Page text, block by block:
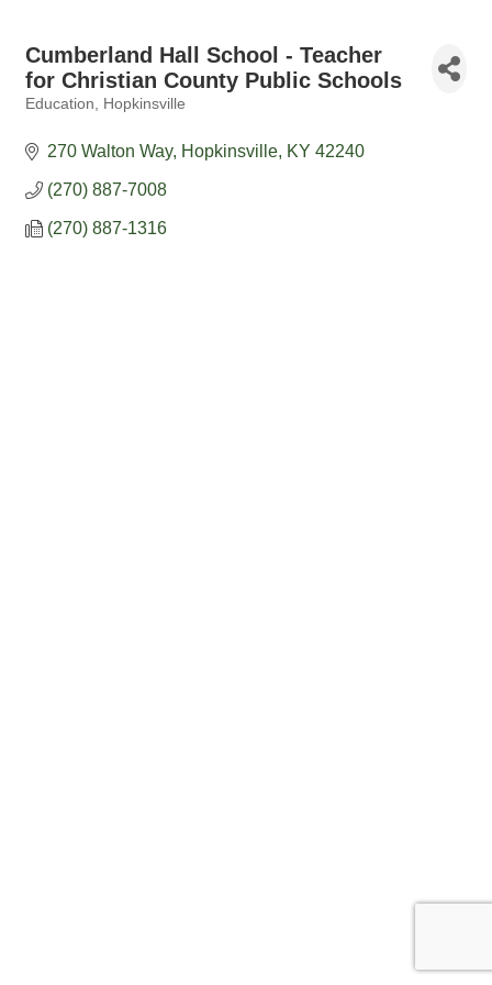
Cumberland Hall School - Teacher
for Christian County Public Schools
Education Hopkinsville
270 Walton Way Hopkinsville KY 42240
(270) 887-7008
(270) 887-1316